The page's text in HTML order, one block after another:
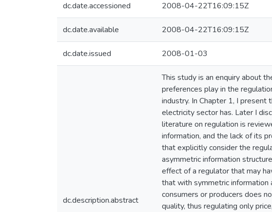
dc.date.accessioned 2008-04-22T16:09:15Z
dc.date.available 2008-04-22T16:09:15Z
dc.date.issued 2008-01-03
dc.description.abstract
This study is an enquiry about
preferences play in the
industry. In Chapter 1, I
electricity sector has. Later I
literature on regulation is
information, and the lack of its
that explicitly consider the
asymmetric information
effect of a regulator that may
that with symmetric information
consumers or producers does
quality, thus regulating only